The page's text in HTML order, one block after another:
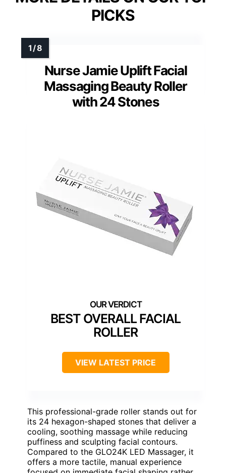
PICKS
Nurse Jamie Uplift Facial
Massaging Beauty Roller
with 24 Stones
BEST OVERALL FACIAL
ROLLER
VIEW LATEST PRICE
This professional-grade roller stands out for
its 24 hexagon-shaped stones that deliver a
cooling, soothing massage while reducing
puffiness and sculpting facial contours.
Compared to the GLO24K LED Massager, it
offers a more tactile, manual experience